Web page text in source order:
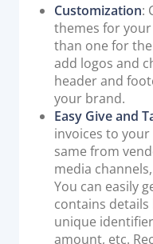
Customization:
themes for
than one for
add logos and
header and
your brand.
Easy Give and
invoices to
same from
media
You can easily
contains details
unique
amount, etc.